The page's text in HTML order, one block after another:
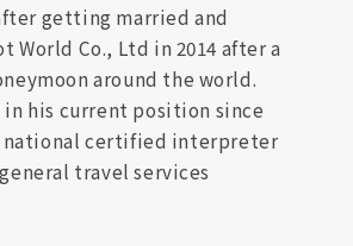
getting married and
World Co., Ltd in 2014 after a
around the world.
in his current position since
national certified interpreter
travel services